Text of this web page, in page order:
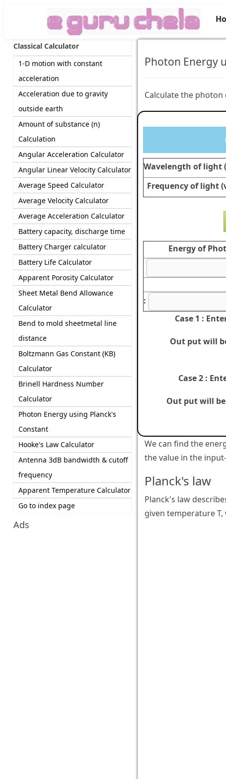
Classical Calculator
1-D motion with constant
acceleration
Acceleration due to gravity
outside earth
Amount of substance (n)
Calculation
Angular Acceleration Calculator
Angular Linear Velocity Calculator
Average Speed Calculator
Average Velocity Calculator
Average Acceleration Calculator
Battery capacity, discharge time
Battery Charger calculator
Battery Life Calculator
Apparent Porosity Calculator
Sheet Metal Bend Allowance
Calculator
Bend to mold sheetmetal line
distance
Boltzmann Gas Constant (KB)
Calculator
Brinell Hardness Number
Calculator
Photon Energy using Planck's
Constant
Hooke's Law Calculator
Antenna 3dB bandwidth & cutoff
frequency
Apparent Temperature Calculator
Go to index page
Ads
Photon Energy
Calculate the
Wavelength of light
Frequency of light
Energy of
:
Case 1 :
Out put will
Case 2 :
Out put will
We can find the
the value in the
Planck's law
Planck's law
given temperature